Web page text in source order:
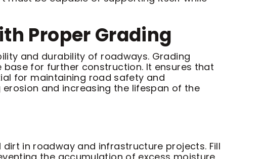
Proper Grading
and durability of roadways. Grading
for further construction. It ensures that
for maintaining road safety and
and increasing the lifespan of the
in roadway and infrastructure projects. Fill